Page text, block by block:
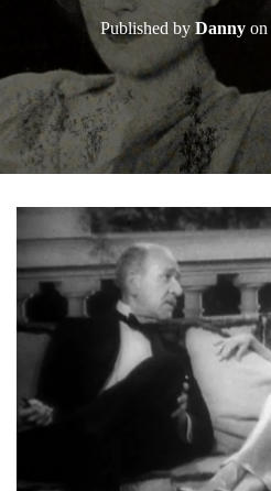
Published byDannyon